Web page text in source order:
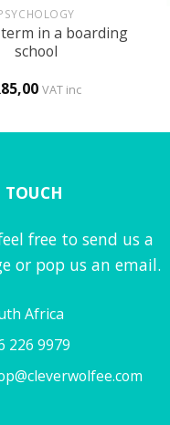
in a boarding
school
85,00 VAT inc
free to send us a
or pop us an email.
Africa
226 9979